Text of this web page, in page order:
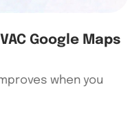
Google Maps
when you